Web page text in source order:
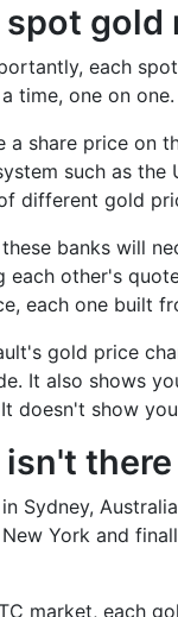
spot gold
each
time, one on one.
a share price on
such as the
different gold
banks will
each other's
each one built
gold price
It also shows
doesn't show
isn't
Sydney,
York and
market, each